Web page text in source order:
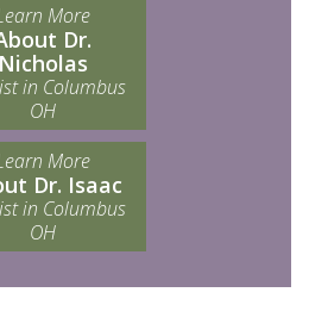
More
Dr.
Nicholas
in Columbus
OH
More
Dr. Isaac
in Columbus
OH